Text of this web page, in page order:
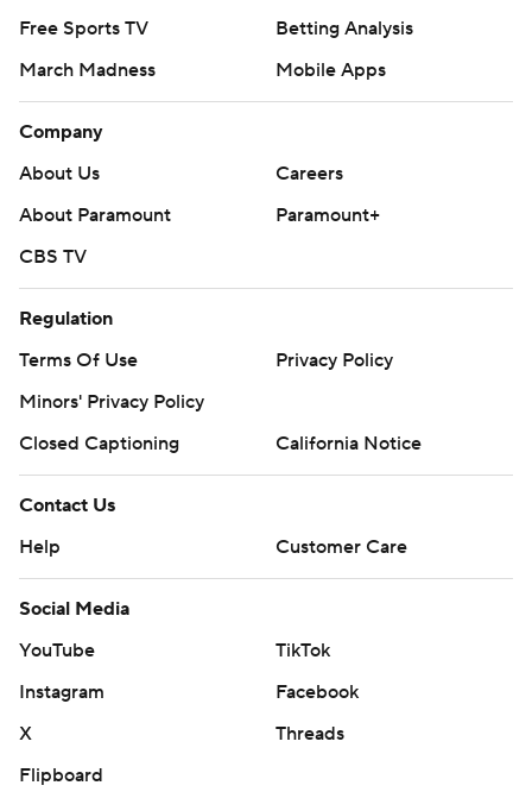
Free Sports TV
Betting Analysis
March Madness
Mobile Apps
Company
About Us
Careers
About Paramount
Paramount+
CBS TV
Regulation
Terms Of Use
Privacy Policy
Minors' Privacy Policy
Closed Captioning
California Notice
Contact Us
Help
Customer Care
Social Media
YouTube
TikTok
Instagram
Facebook
X
Threads
Flipboard